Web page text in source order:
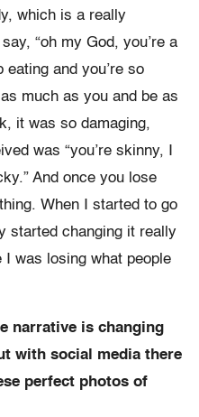
which is a really
“oh my God, you’re a
and you’re so
much as you and be as
it was so damaging,
was “you’re skinny, I
And once you lose
When I started to go
started changing it really
was losing what people
narrative is changing
with social media there
perfect photos of